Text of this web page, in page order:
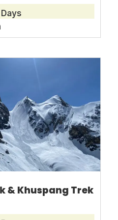
price guarantee
& Activities
& Khuspang Trek